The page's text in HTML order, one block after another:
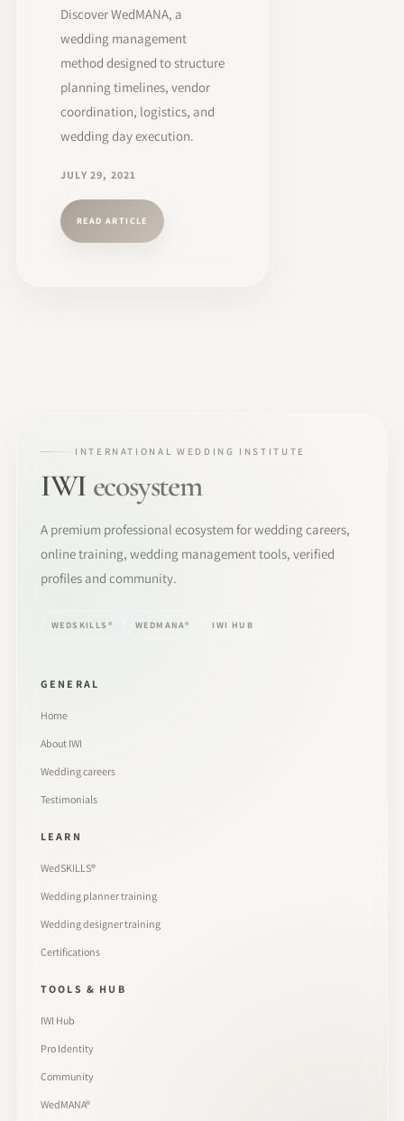
Discover WedMANA, a
wedding management
method designed to structure
planning timelines, vendor
coordination, logistics, and
wedding day execution.
JULY 29, 2021
READ ARTICLE
INTERNATIONAL WEDDING INSTITUTE
IWI ecosystem
A premium professional ecosystem for wedding careers,
online training, wedding management tools, verified
profiles and community.
WEDSKILLS® WEDMANA® IWI HUB
GENERAL
Home
About IWI
Wedding careers
Testimonials
LEARN
WedSKILLS®
Wedding planner training
Wedding designer training
Certifications
TOOLS & HUB
IWI Hub
Pro Identity
Community
WedMANA®